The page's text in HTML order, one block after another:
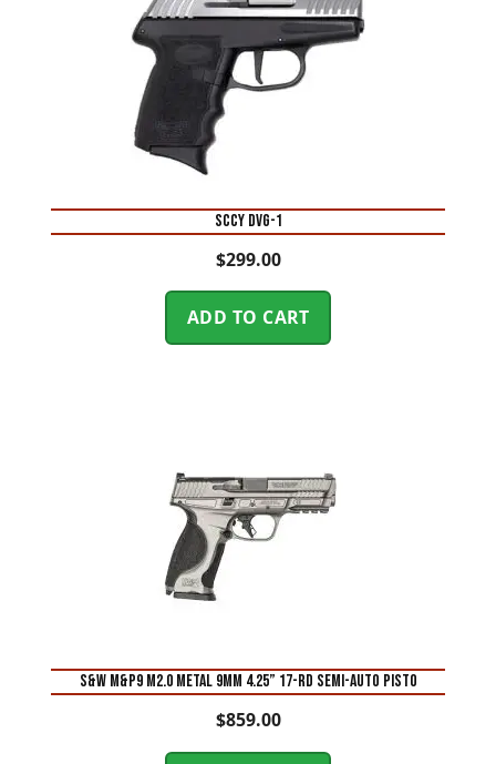
SCCY DVG-1
$299.00
ADD TO CART
S&W M&P9 M2.0 Metal 9mm 4.25” 17-Rd Semi-Auto Pisto
$859.00